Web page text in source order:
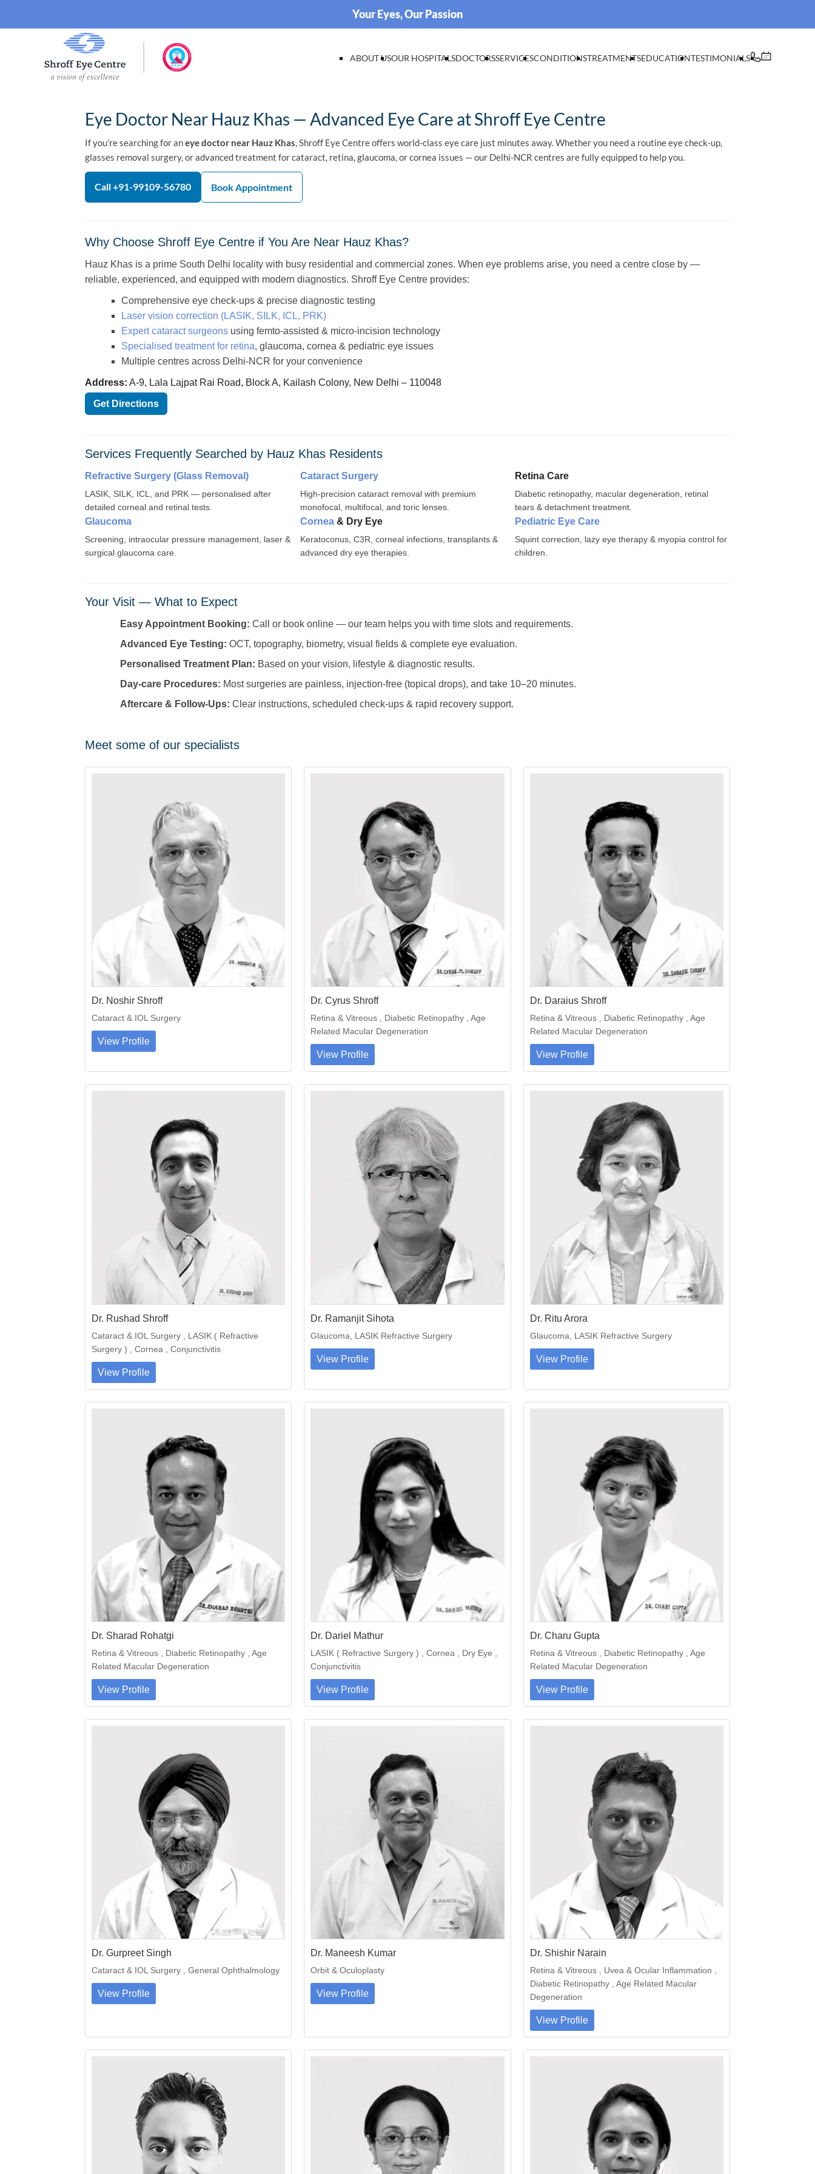
Your Eyes, Our Passion
ABOUT USOUR HOSPITALSDOCTORSSERVICESCONDITIONSTREATMENTSEDUCATIONTESTIMONIALS
Eye Doctor Near Hauz Khas — Advanced Eye Care at Shroff Eye Centre
If you’re searching for aneye doctor near Hauz Khas, Shroff Eye Centre offers world-class eye care just minutes away. Whether you need a routine eye check-up,
glasses removal surgery, or advanced treatment for cataract, retina, glaucoma, or cornea issues — our Delhi-NCR centres are fully equipped to help you.
Call +91-99109-56780 Book Appointment
Why Choose Shroff Eye Centre if You Are Near Hauz Khas?
Hauz Khas is a prime South Delhi locality with busy residential and commercial zones. When eye problems arise, you need a centre close by —
reliable, experienced, and equipped with modern diagnostics. Shroff Eye Centre provides:
Comprehensive eye check-ups & precise diagnostic testing
Laser vision correction (LASIK, SILK, ICL, PRK)
Expert cataract surgeons using femto-assisted & micro-incision technology
Specialised treatment for retina, glaucoma, cornea & pediatric eye issues
Multiple centres across Delhi-NCR for your convenience
Address: A-9, Lala Lajpat Rai Road, Block A, Kailash Colony, New Delhi – 110048
Get Directions
Services Frequently Searched by Hauz Khas Residents
Refractive Surgery (Glass Removal)
LASIK, SILK, ICL, and PRK — personalised after
detailed corneal and retinal tests.
Cataract Surgery
High-precision cataract removal with premium
monofocal, multifocal, and toric lenses.
Retina Care
Diabetic retinopathy, macular degeneration, retinal
tears & detachment treatment.
Glaucoma
Screening, intraocular pressure management, laser &
surgical glaucoma care.
Cornea& Dry Eye
Keratoconus, C3R, corneal infections, transplants &
advanced dry eye therapies.
Pediatric Eye Care
Squint correction, lazy eye therapy & myopia control for
children.
Your Visit — What to Expect
Easy Appointment Booking: Call or book online — our team helps you with time slots and requirements.
Advanced Eye Testing: OCT, topography, biometry, visual fields & complete eye evaluation.
Personalised Treatment Plan: Based on your vision, lifestyle & diagnostic results.
Day-care Procedures: Most surgeries are painless, injection-free (topical drops), and take 10–20 minutes.
Aftercare & Follow-Ups: Clear instructions, scheduled check-ups & rapid recovery support.
Meet some of our specialists
Dr. Noshir Shroff
Cataract & IOL Surgery
View Profile
Dr. Cyrus Shroff
Retina & Vitreous , Diabetic Retinopathy , Age
Related Macular Degeneration
View Profile
Dr. Daraius Shroff
Retina & Vitreous , Diabetic Retinopathy , Age
Related Macular Degeneration
View Profile
Dr. Rushad Shroff
Cataract & IOL Surgery , LASIK ( Refractive
Surgery ) , Cornea , Conjunctivitis
View Profile
Dr. Ramanjit Sihota
Glaucoma, LASIK Refractive Surgery
View Profile
Dr. Ritu Arora
Glaucoma, LASIK Refractive Surgery
View Profile
Dr. Sharad Rohatgi
Retina & Vitreous , Diabetic Retinopathy , Age
Related Macular Degeneration
View Profile
Dr. Dariel Mathur
LASIK ( Refractive Surgery ) , Cornea , Dry Eye ,
Conjunctivitis
View Profile
Dr. Charu Gupta
Retina & Vitreous , Diabetic Retinopathy , Age
Related Macular Degeneration
View Profile
Dr. Gurpreet Singh
Cataract & IOL Surgery , General Ophthalmology
View Profile
Dr. Maneesh Kumar
Orbit & Oculoplasty
View Profile
Dr. Shishir Narain
Retina & Vitreous , Uvea & Ocular Inflammation ,
Diabetic Retinopathy , Age Related Macular
Degeneration
View Profile